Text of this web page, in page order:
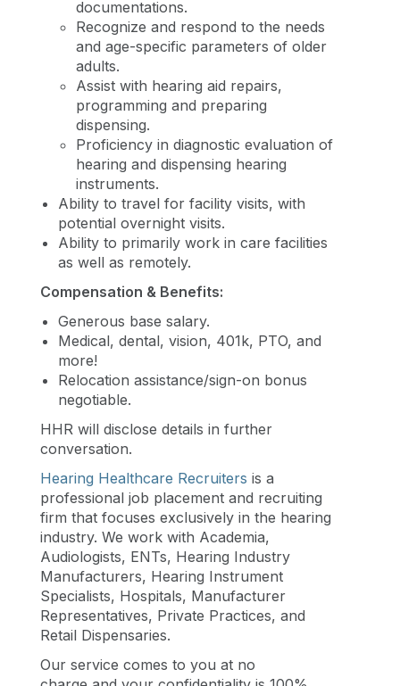
documentations.
Recognize and respond to the needs
and age-specific parameters of older
adults.
Assist with hearing aid repairs,
programming and preparing
dispensing.
Proficiency in diagnostic evaluation of
hearing and dispensing hearing
instruments.
Ability to travel for facility visits, with
potential overnight visits.
Ability to primarily work in care facilities
as well as remotely.
Compensation & Benefits:
Generous base salary.
Medical, dental, vision, 401k, PTO, and
more!
Relocation assistance/sign-on bonus
negotiable.
HHR will disclose details in further
conversation.
Hearing Healthcare Recruiters is a
professional job placement and recruiting
firm that focuses exclusively in the hearing
industry. We work with Academia,
Audiologists, ENTs, Hearing Industry
Manufacturers, Hearing Instrument
Specialists, Hospitals, Manufacturer
Representatives, Private Practices, and
Retail Dispensaries.
Our service comes to you at no